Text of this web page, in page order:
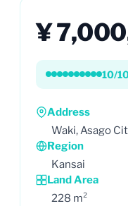
¥
10/
Address
Waki, Asago
Region
Kansai
Land Area
228 m²